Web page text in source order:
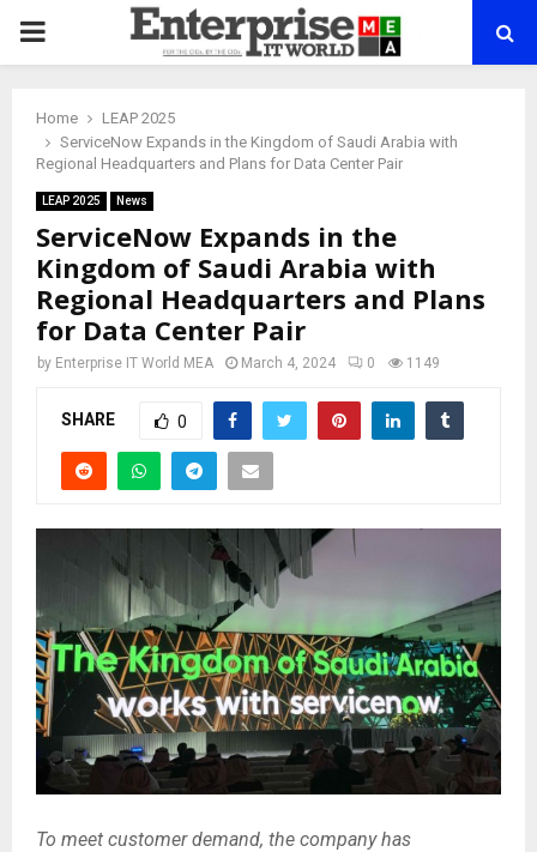
PRIMARY
Home
LEAP 2025
ServiceNow Expands in the Kingdom of Saudi Arabia with
Regional Headquarters and Plans for Data Center Pair
LEAP 2025 News
ServiceNow Expands in the
Kingdom of Saudi Arabia with
Regional Headquarters and Plans
for Data Center Pair
by Enterprise IT World MEA March 4, 2024 0 1149
SHARE 0
To meet customer demand, the company has